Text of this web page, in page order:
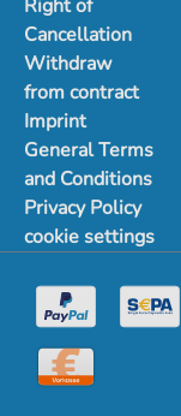
Right of
Cancellation
Withdraw
from contract
Imprint
General Terms
and Conditions
Privacy Policy
cookie settings